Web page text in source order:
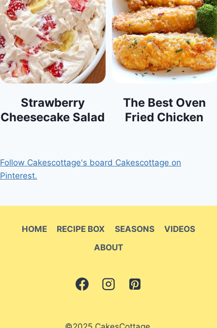
Strawberry
Cheesecake Salad
The Best Oven
Fried Chicken
Follow Cakescottage's board Cakescottage on
Pinterest.
HOME RECIPE BOX SEASONS
VIDEOS
ABOUT